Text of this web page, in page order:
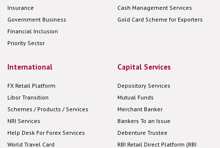
Insurance
Government Business
Financial Inclusion
Priority Sector
Cash Management Services
Gold Card Scheme for Exporters
International
FX Retail Platform
Libor Transition
Schemes / Products / Services
NRI Services
Help Desk For Forex Services
World Travel Card
Capital Services
Depository Services
Mutual Funds
Merchant Banker
Bankers To an Issue
Debenture Trustee
RBI Retail Direct Platform (RBI